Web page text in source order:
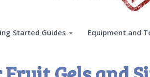
Started Guides Equipment and